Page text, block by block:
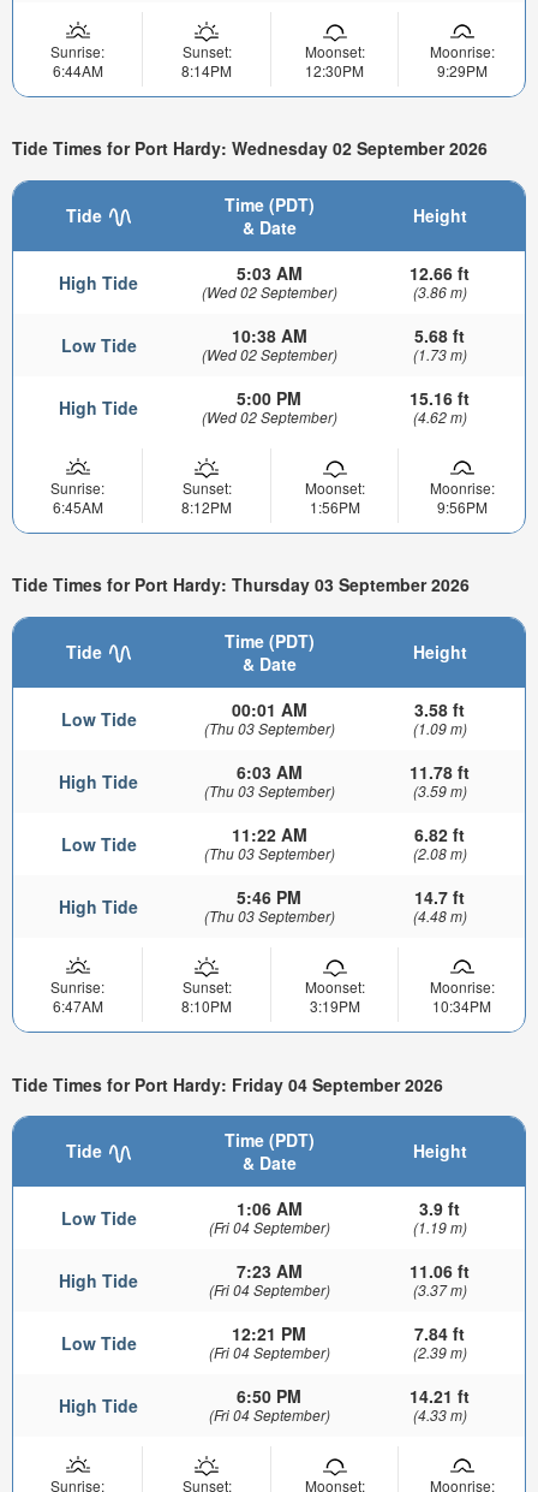
Sunrise:
6:44AM
Sunset:
8:14PM
Moonset:
12:30PM
Moonrise:
9:29PM
Tide Times for Port Hardy: Wednesday 02 September 2026
Tide
Time (PDT)
& Date
Height
High Tide 5:03 AM
(Wed 02 September)
12.66 ft
(3.86 m)
Low Tide 10:38 AM
(Wed 02 September)
5.68 ft
(1.73 m)
High Tide 5:00 PM
(Wed 02 September)
15.16 ft
(4.62 m)
Sunrise:
6:45AM
Sunset:
8:12PM
Moonset:
1:56PM
Moonrise:
9:56PM
Tide Times for Port Hardy: Thursday 03 September 2026
Tide
Time (PDT)
& Date
Height
Low Tide 00:01 AM
(Thu 03 September)
3.58 ft
(1.09 m)
High Tide 6:03 AM
(Thu 03 September)
11.78 ft
(3.59 m)
Low Tide 11:22 AM
(Thu 03 September)
6.82 ft
(2.08 m)
High Tide 5:46 PM
(Thu 03 September)
14.7 ft
(4.48 m)
Sunrise:
6:47AM
Sunset:
8:10PM
Moonset:
3:19PM
Moonrise:
10:34PM
Tide Times for Port Hardy: Friday 04 September 2026
Tide
Time (PDT)
& Date
Height
Low Tide 1:06 AM
(Fri 04 September)
3.9 ft
(1.19 m)
High Tide 7:23 AM
(Fri 04 September)
11.06 ft
(3.37 m)
Low Tide 12:21 PM
(Fri 04 September)
7.84 ft
(2.39 m)
High Tide 6:50 PM
(Fri 04 September)
14.21 ft
(4.33 m)
Sunrise: Sunset: Moonset: Moonrise: